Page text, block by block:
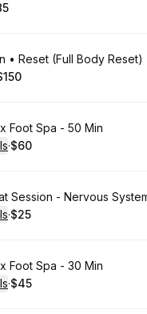
• Reset (Full Body Reset)
Price
Foot Spa - 50 Min
·
.Price
$60
Session - Nervous
·
.Price
$25
Foot Spa - 30 Min
·
.Price
$45